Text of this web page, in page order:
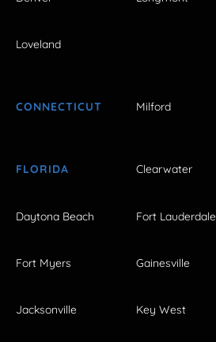
Loveland
CONNECTICUT Milford
FLORIDA Clearwater
Daytona Beach Fort Lauderdale
Fort Myers Gainesville
Jacksonville Key West